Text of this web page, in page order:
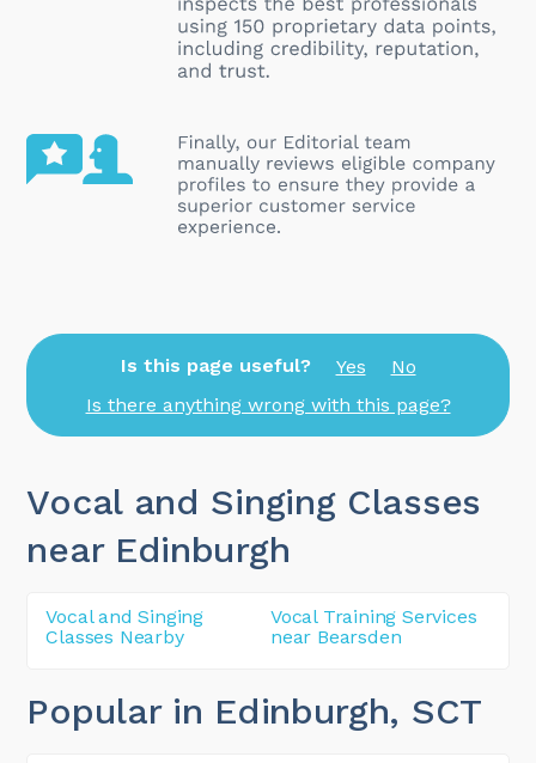
Is this page useful? Yes
No
Is there anything wrong with this page?
Vocal and Singing Classes
near Edinburgh
Vocal and Singing
Classes Nearby
Vocal Training Services
near Bearsden
Popular in Edinburgh, SCT